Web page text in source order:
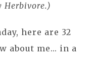
Herbivore.)
here are 32
about me... in a